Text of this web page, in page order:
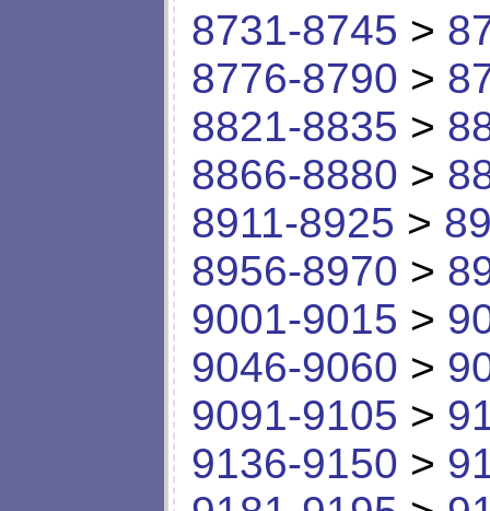
8731-8745 >
8776-8790 >
8821-8835 >
8866-8880 >
8911-8925 >
8956-8970 >
9001-9015 >
9046-9060 >
9091-9105 >
9136-9150 >